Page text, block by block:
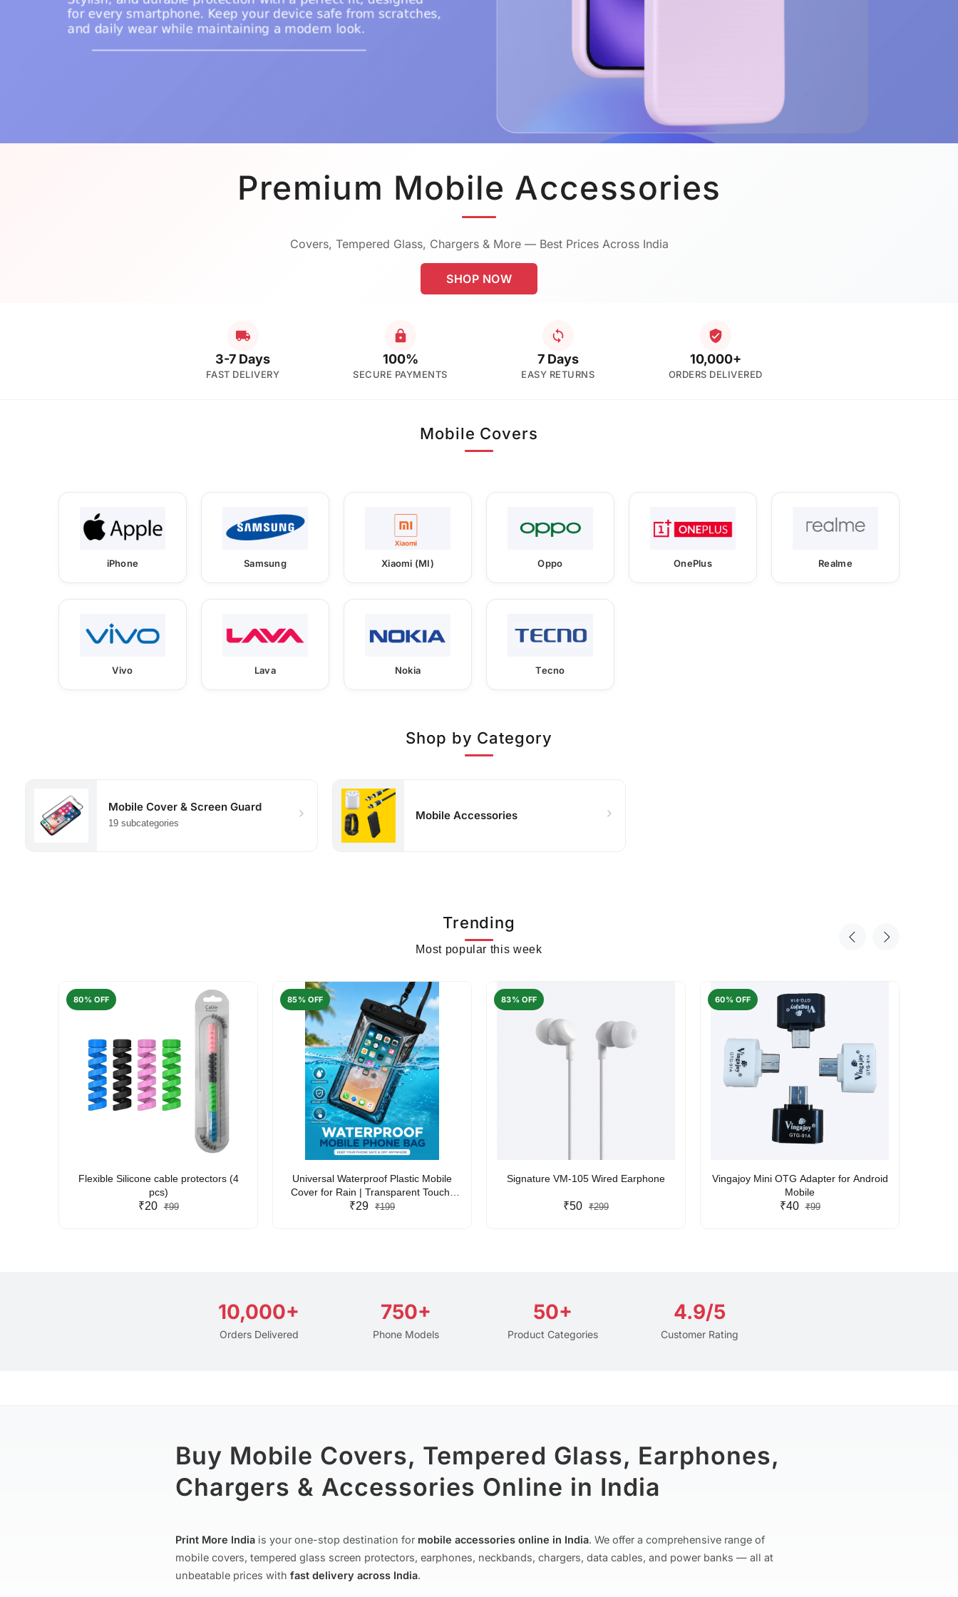
Premium Mobile Accessories
Covers, Tempered Glass, Chargers & More — Best Prices Across India
SHOP NOW
3-7 Days
FAST DELIVERY
100%
SECURE PAYMENTS
7 Days
EASY RETURNS
10,000+
ORDERS DELIVERED
Mobile Covers
iPhone Samsung Xiaomi (MI) Oppo OnePlus Realme
Vivo Lava Nokia Tecno
Shop by Category
Mobile Cover & Screen Guard
19 subcategories
Mobile Accessories
Trending
Most popular this week
80% OFF
Flexible Silicone cable protectors (4
pcs)
₹20 ₹99
85% OFF
Universal Waterproof Plastic Mobile
Cover for Rain | Transparent Touch-
Friendly Waterproof Phone Pouch with
₹29 ₹199
83% OFF
Signature VM-105 Wired Earphone
₹50 ₹299
60% OFF
Vingajoy Mini OTG Adapter for Android
Mobile
₹40 ₹99
10,000+
Orders Delivered
750+
Phone Models
50+
Product Categories
4.9/5
Customer Rating
Buy Mobile Covers, Tempered Glass, Earphones,
Chargers & Accessories Online in India
Print More India is your one-stop destination for mobile accessories online in India. We offer a comprehensive range of
mobile covers, tempered glass screen protectors, earphones, neckbands, chargers, data cables, and power banks — all at
unbeatable prices with fast delivery across India.